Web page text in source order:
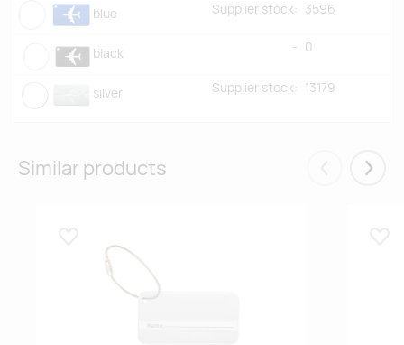
blue
Supplier stock: 3596
black - 0
silver Supplier stock: 13179
Similar products Eelmised
Lisa lemmikuks